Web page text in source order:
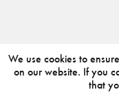
We use cookies to
on our website. If you
that